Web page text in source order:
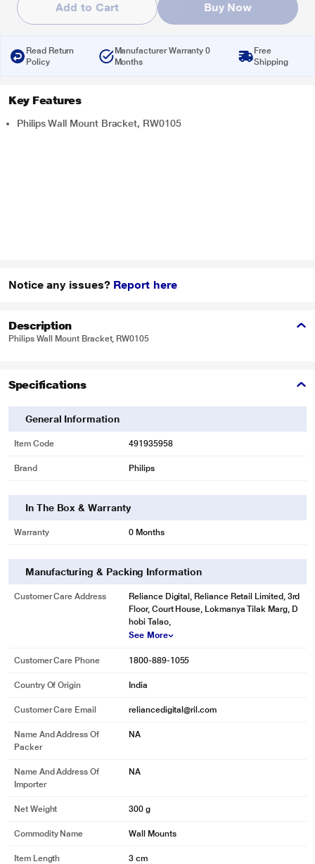
Add to Cart Buy Now
Read Return
Policy
Manufacturer Warranty 0
Months
Free
Shipping
Key Features
Philips Wall Mount Bracket, RW0105
Notice any issues? Report here
Description
Philips Wall Mount Bracket, RW0105
Specifications
General Information
Item Code 491935958
Brand Philips
In The Box & Warranty
Warranty 0 Months
Manufacturing & Packing Information
Customer Care Address
Reliance Digital, Reliance Retail Limited, 3rd
Floor, Court House, Lokmanya Tilak Marg, D
hobi Talao,
See More
Customer Care Phone 1800-889-1055
Country Of Origin India
Customer Care Email reliancedigital@ril.com
Name And Address Of
Packer
NA
Name And Address Of
Importer
NA
Net Weight 300 g
Commodity Name Wall Mounts
Item Length 3 cm